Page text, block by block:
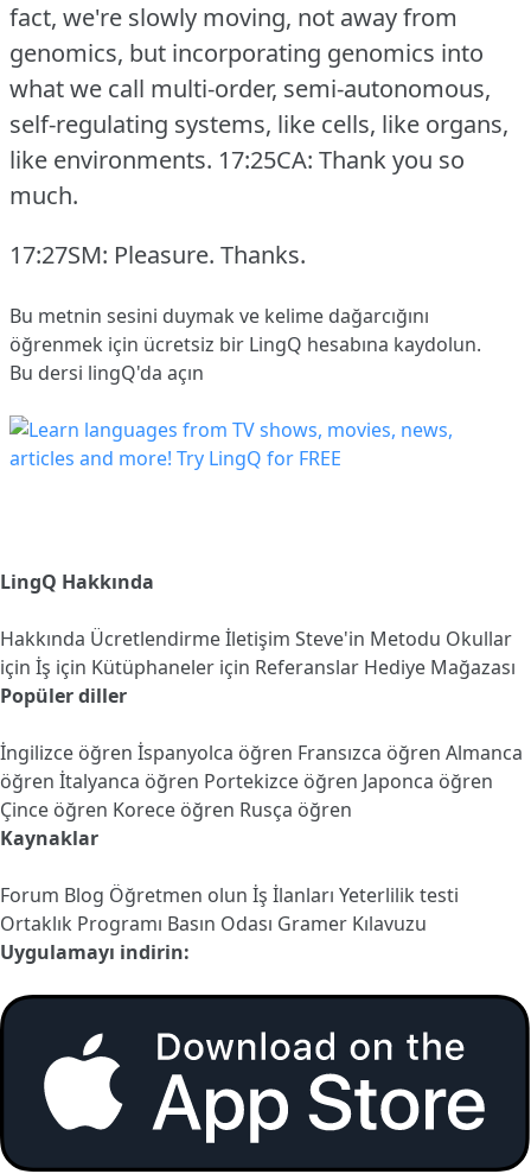
fact, we're slowly moving, not away from
genomics, but incorporating genomics into
what we call multi-order, semi-autonomous,
self-regulating systems, like cells, like organs,
like environments. 17:25CA: Thank you so
much.
17:27SM: Pleasure. Thanks.
Bu metnin sesini duymak ve kelime dağarcığını
öğrenmek için ücretsiz bir LingQ hesabına kaydolun.
Bu dersi lingQ'da açın
LingQ Hakkında
Hakkında Ücretlendirmeİletişim Steve'in Metodu Okullar
için İş için Kütüphaneler için Referanslar Hediye Mağazası
Popüler diller
İngilizce öğren İspanyolca öğren Fransızca öğren Almanca
öğren İtalyanca öğren Portekizce öğren Japonca öğren
Çince öğren Korece öğren Rusça öğren
Kaynaklar
Forum Blog Öğretmen olun İş İlanları Yeterlilik testi
Ortaklık Programı Basın Odası Gramer Kılavuzu
Uygulamayı indirin: